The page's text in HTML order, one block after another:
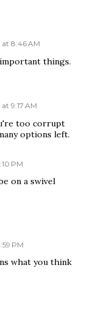
8:46 AM
things.
9:17 AM
too corrupt
options left.
PM
on a swivel
PM
what you think